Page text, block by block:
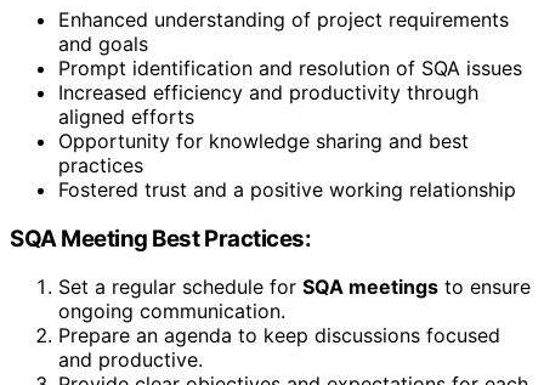
Enhanced understanding of project requirements
and goals
Prompt identification and resolution of SQA issues
Increased efficiency and productivity through
aligned efforts
Opportunity for knowledge sharing and best
practices
Fostered trust and a positive working relationship
SQA Meeting Best Practices:
Set a regular schedule for SQA meetings to ensure
ongoing communication.
Prepare an agenda to keep discussions focused
and productive.